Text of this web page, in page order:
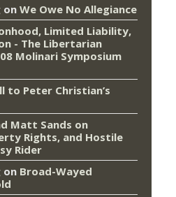
on We Owe No Allegiance
Limited Liability,
- The Libertarian
Molinari Symposium
to Peter Christian’s
Matt Sands on
Rights, and Hostile
Rider
on Broad-Wayed